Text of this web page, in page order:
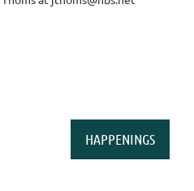
HAPPENINGS